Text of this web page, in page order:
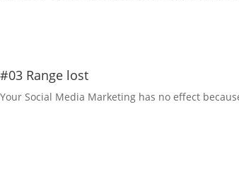
#03 Range lost
Your Social Media Marketing has no effect